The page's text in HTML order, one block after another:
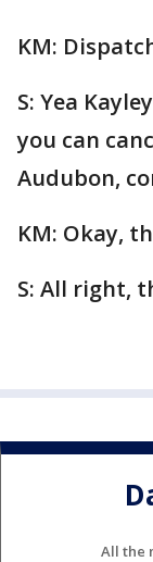
KM:
S: Yea
you can
Audubon,
KM: Okay,
S: All right,
All the